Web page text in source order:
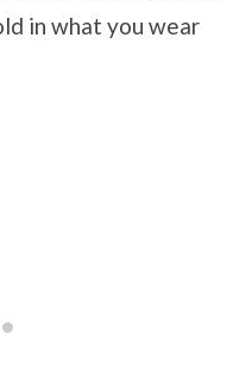
in what you wear